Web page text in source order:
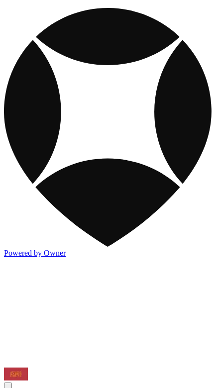
Powered by Owner